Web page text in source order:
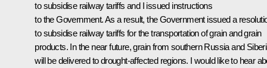
to subsidise railway tariffs and I issued instructions
to the Government. As a result, the Government issued a
to subsidise railway tariffs for the transportation of grain and grain
products. In the near future, grain from southern Russia and
will be delivered to drought-affected regions. I would like to hear